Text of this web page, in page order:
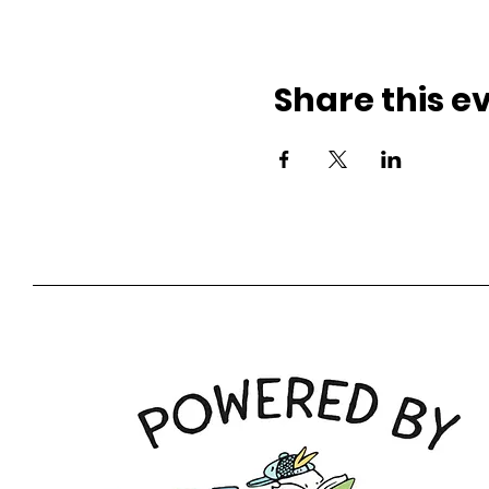
Share this